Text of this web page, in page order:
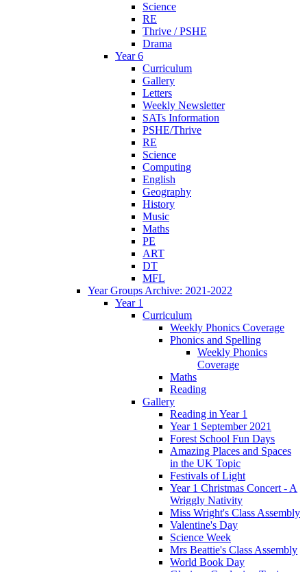
Science
RE
Thrive / PSHE
Drama
Year 6
Curriculum
Gallery
Letters
Weekly Newsletter
SATs Information
PSHE/Thrive
RE
Science
Computing
English
Geography
History
Music
Maths
PE
ART
DT
MFL
Year Groups Archive: 2021-2022
Year 1
Curriculum
Weekly Phonics Coverage
Phonics and Spelling
Weekly Phonics
Coverage
Maths
Reading
Gallery
Reading in Year 1
Year 1 September 2021
Forest School Fun Days
Amazing Places and Spaces
in the UK Topic
Festivals of Light
Year 1 Christmas Concert - A
Wriggly Nativity
Miss Wright's Class Assembly
Valentine's Day
Science Week
Mrs Beattie's Class Assembly
World Book Day